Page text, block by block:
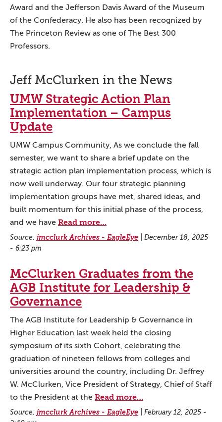
Award and the Jefferson Davis Award of the Museum
of the Confederacy. He also has been recognized by
The Princeton Review as one of The Best 300
Professors.
Jeff McClurken in the News
UMW Strategic Action Plan
Implementation – Campus
Update
UMW Campus Community, As we conclude the fall
semester, we want to share a brief update on the
strategic action plan implementation process, which is
now well underway. Our four strategic planning
implementation groups have met, shared ideas, and
built momentum for this initial phase of the process,
and we have Read more…
Source: jmcclurk Archives - EagleEye
December 18, 2025
- 6:23 pm
McClurken Graduates from the
AGB Institute for Leadership &
Governance
The AGB Institute for Leadership & Governance in
Higher Education last week held the closing
symposium of its sixth Cohort, celebrating the
graduation of nineteen fellows from colleges and
universities around the country, including Dr. Jeffrey
W. McClurken, Vice President of Strategy, Chief of Staff
to the President at the Read more…
Source: jmcclurk Archives - EagleEye
February 12, 2025 -